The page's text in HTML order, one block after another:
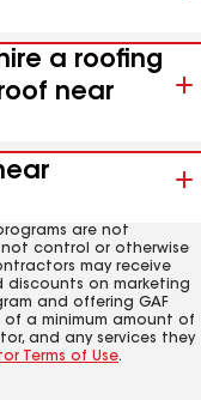
a roofing
near
are not
not control or otherwise
may receive
discounts on marketing
and offering GAF
of a minimum amount of
and any services they
Terms of Use.